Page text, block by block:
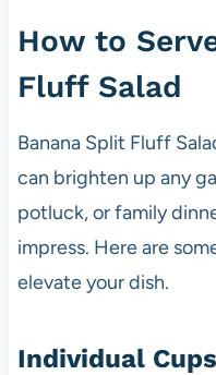
How to
Fluff Salad
Banana Split Fluff
can brighten up any
potluck, or family
impress. Here are
elevate your dish.
Individual Cups